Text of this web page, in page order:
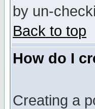
by un-
Back to top
How do I
Creating a